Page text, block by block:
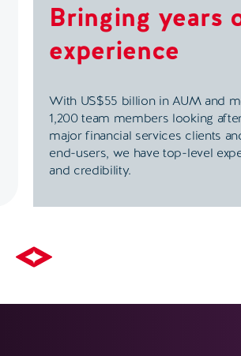
Bringing years
experience
With US$55 billion in AUM and
1,200 team members looking
major financial services clients
end-users, we have top-level
and credibility.